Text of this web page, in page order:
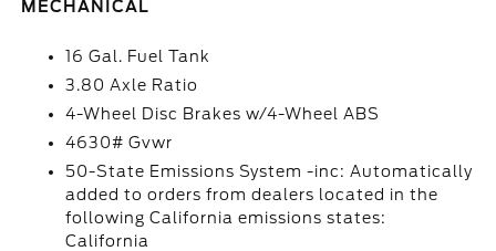
MECHANICAL
16 Gal. Fuel Tank
3.80 Axle Ratio
4-Wheel Disc Brakes w/4-Wheel ABS
4630# Gvwr
50-State Emissions System -inc: Automatically
added to orders from dealers located in the
following California emissions states:
California